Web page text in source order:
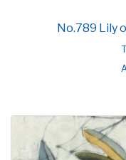
No.789 Lily